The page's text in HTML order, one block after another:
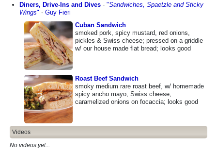
Diners, Drive-Ins and Dives - "Sandwiches, Spaetzle and Sticky
Wings" - Guy Fieri
Cuban Sandwich
smoked pork, spicy mustard, red onions,
pickles & Swiss cheese; pressed on a griddle
w/ our house made flat bread; looks good
Roast Beef Sandwich
smoky medium rare roast beef, w/ homemade
spicy ancho mayo, Swiss cheese,
caramelized onions on focaccia; looks good
Videos
No videos yet...